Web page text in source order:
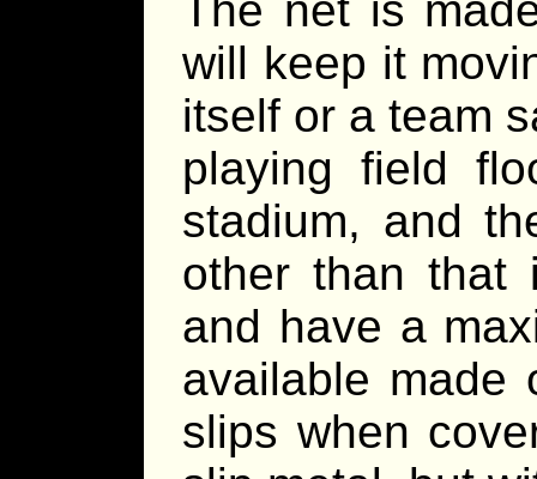
will keep it
itself or a team
playing field
stadium, and
other than that
and have a
available made
slips when